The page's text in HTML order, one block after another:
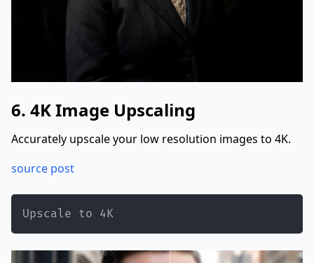
6. 4K Image Upscaling
Accurately upscale your low resolution images to 4K.
source post
Upscale to 4K